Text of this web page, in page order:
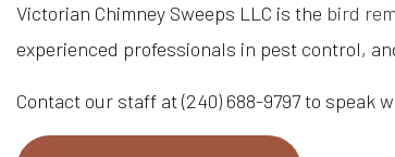
Victorian Chimney Sweeps LLC is the bird
experienced professionals in pest control,
Contact our staff at (240) 688-9797 to speak